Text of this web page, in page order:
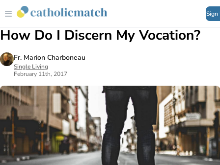
Sign
How Do I Discern My Vocation?
Fr. Marion Charboneau
Single Living
February 11th, 2017